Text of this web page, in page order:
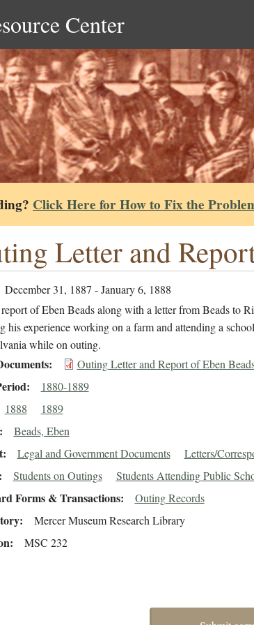
Center
Click Here for How to Fix the
Letter and
December 31, 1887 - January 6, 1888
of Eben Beads along with a letter from Beads to
his experience working on a farm and attending a
while on outing.
Outing Letter and Report of Eben
1880-1889
1888 1889
Beads, Eben
Legal and Government Documents Letters/
Students on Outings Students Attending Public
Forms & Transactions Outing Records
Mercer Museum Research Library
MSC 232